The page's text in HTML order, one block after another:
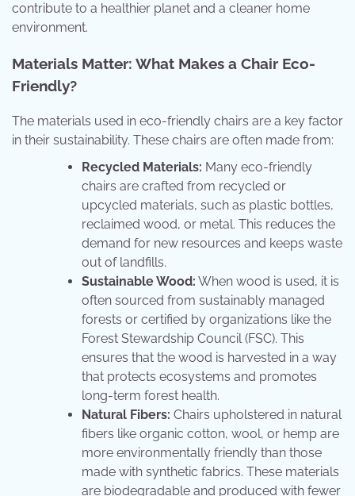
contribute to a healthier planet and a cleaner home
environment.
Materials Matter: What Makes a Chair Eco-
Friendly?
The materials used in eco-friendly chairs are a key factor
in their sustainability. These chairs are often made from:
Recycled Materials: Many eco-friendly
chairs are crafted from recycled or
upcycled materials, such as plastic bottles,
reclaimed wood, or metal. This reduces the
demand for new resources and keeps waste
out of landfills.
Sustainable Wood: When wood is used, it is
often sourced from sustainably managed
forests or certified by organizations like the
Forest Stewardship Council (FSC). This
ensures that the wood is harvested in a way
that protects ecosystems and promotes
long-term forest health.
Natural Fibers: Chairs upholstered in natural
fibers like organic cotton, wool, or hemp are
more environmentally friendly than those
made with synthetic fabrics. These materials
are biodegradable and produced with fewer